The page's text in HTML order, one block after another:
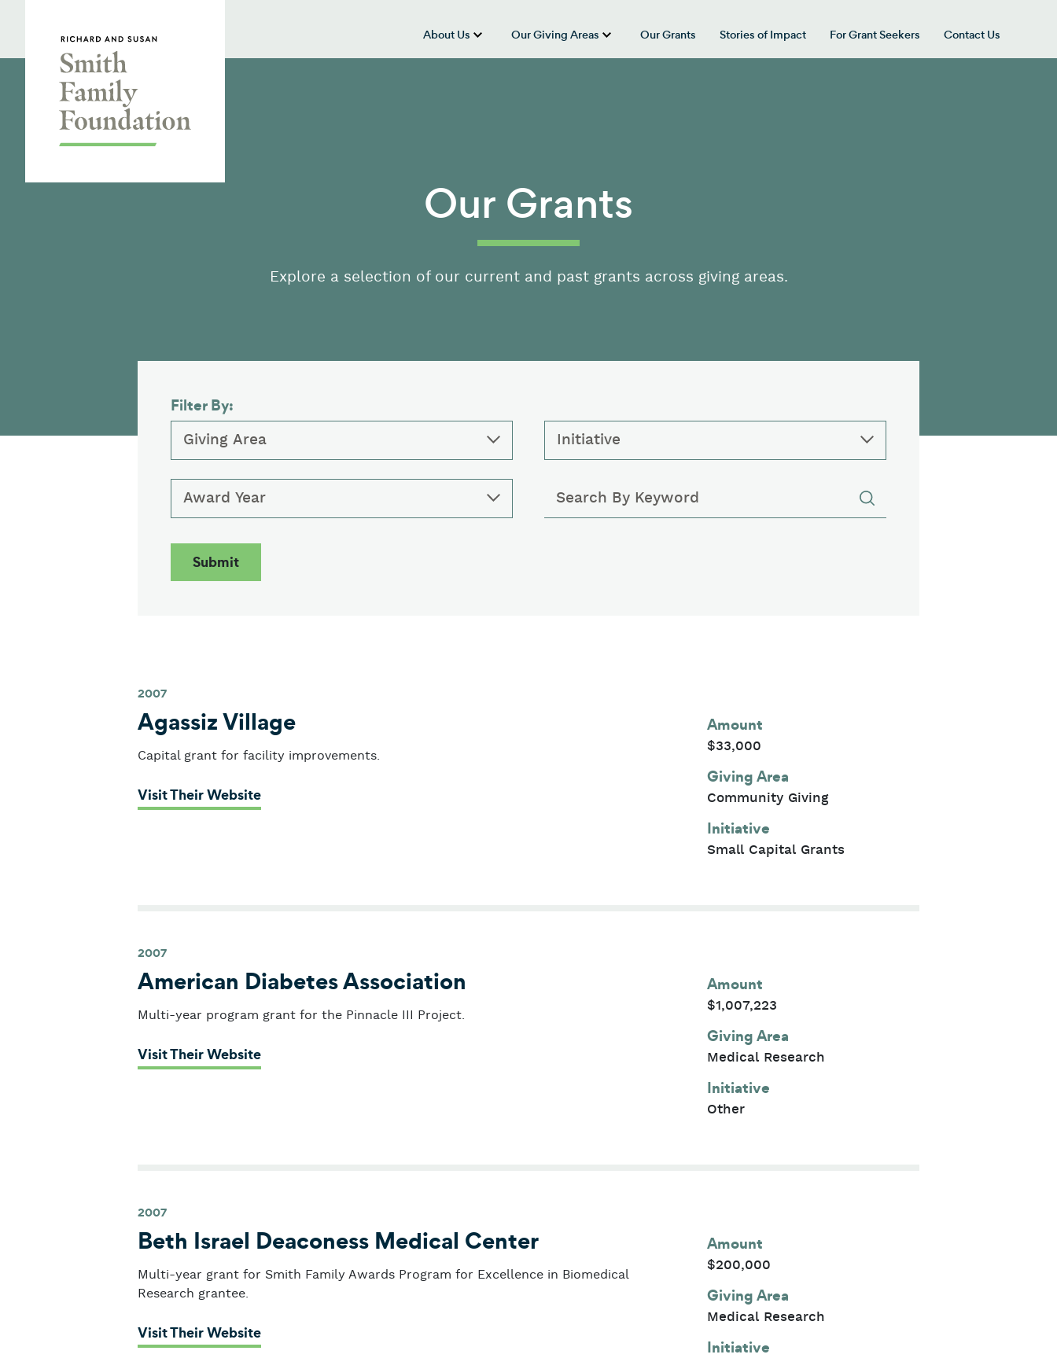
About Us
show submenu for “About Us”
Our Giving Areas
show submenu for “Our Giving Areas”
Our Grants Stories of Impact For Grant Seekers Contact Us
Our Grants
Explore a selection of our current and past grants across giving areas.
Filter By:
Keywords
Giving Area Initiative
Award Year
2007
Agassiz Village
Capital grant for facility improvements.
Visit Their Website: Agassiz Village
Amount
$33,000
Giving Area
Community Giving
Initiative
Small Capital Grants
2007
American Diabetes Association
Multi-year program grant for the Pinnacle III Project.
Visit Their Website: American Diabetes Association
Amount
$1,007,223
Giving Area
Medical Research
Initiative
Other
2007
Beth Israel Deaconess Medical Center
Multi-year grant for Smith Family Awards Program for Excellence in Biomedical
Research grantee.
Visit Their Website: Beth Israel Deaconess Medical Center
Amount
$200,000
Giving Area
Medical Research
Initiative